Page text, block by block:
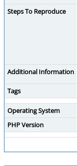
Steps To Reproduce
Additional Information
Tags
Operating System
PHP Version